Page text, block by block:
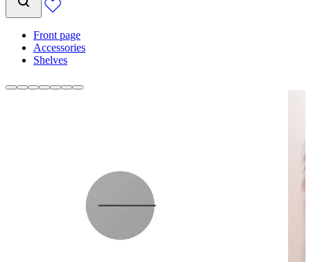
Front page
Accessories
Shelves